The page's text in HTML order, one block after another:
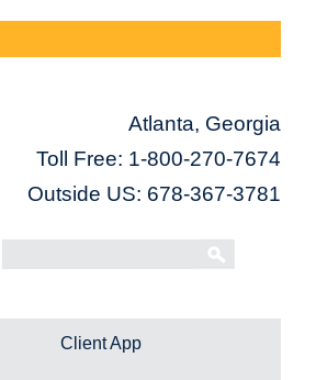
Atlanta, Georgia
Toll Free: 1-800-270-7674
Outside US: 678-367-3781
Client App